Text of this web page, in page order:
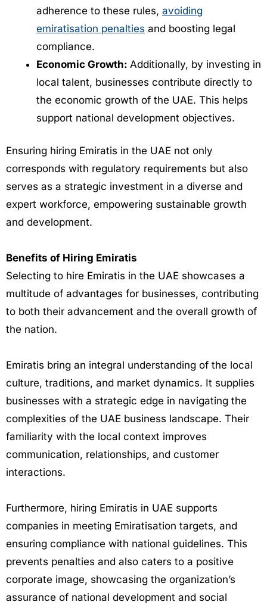
adherence to these rules, avoiding
emiratisation penalties and boosting legal
compliance.
Economic Growth: Additionally, by investing in
local talent, businesses contribute directly to
the economic growth of the UAE. This helps
support national development objectives.
Ensuring hiring Emiratis in the UAE not only
corresponds with regulatory requirements but also
serves as a strategic investment in a diverse and
expert workforce, empowering sustainable growth
and development.
Benefits of Hiring Emiratis
Selecting to hire Emiratis in the UAE showcases a
multitude of advantages for businesses, contributing
to both their advancement and the overall growth of
the nation.
Emiratis bring an integral understanding of the local
culture, traditions, and market dynamics. It supplies
businesses with a strategic edge in navigating the
complexities of the UAE business landscape. Their
familiarity with the local context improves
communication, relationships, and customer
interactions.
Furthermore, hiring Emiratis in UAE supports
companies in meeting Emiratisation targets, and
ensuring compliance with national guidelines. This
prevents penalties and also caters to a positive
corporate image, showcasing the organization’s
assurance of national development and social